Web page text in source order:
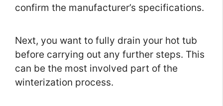
confirm the manufacturer’s specifications.
Next, you want to fully drain your hot tub
before carrying out any further steps. This
can be the most involved part of the
winterization process.